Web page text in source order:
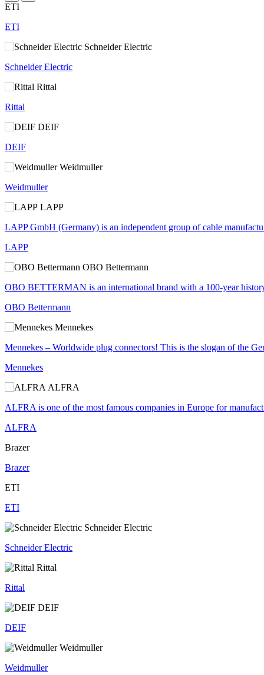
ETI
ETI
Schneider Electric
Schneider Electric
Rittal
Rittal
DEIF
DEIF
Weidmuller
Weidmuller
LAPP
LAPP GmbH (Germany) is an independent group of cable
LAPP
OBO Bettermann
OBO BETTERMAN is an international brand with a 100-year
OBO Bettermann
Mennekes
Mennekes – Worldwide plug connectors! This is the slogan of the
Mennekes
ALFRA
ALFRA is one of the most famous companies in Europe for
ALFRA
Brazer
Brazer
ETI
ETI
Schneider Electric
Schneider Electric
Rittal
Rittal
DEIF
DEIF
Weidmuller
Weidmuller